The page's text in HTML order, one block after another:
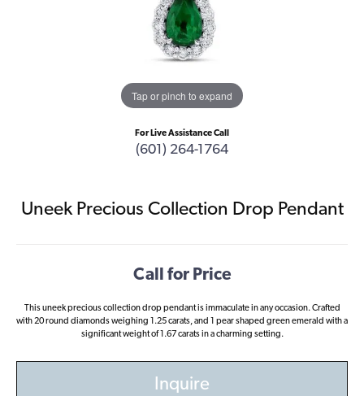
Tap or pinch to expand
For Live Assistance Call
(601) 264-1764
Uneek Precious Collection Drop Pendant
Call for Price
This uneek precious collection drop pendant is immaculate in any occasion. Crafted
with 20 round diamonds weighing 1.25 carats, and 1 pear shaped green emerald with a
significant weight of 1.67 carats in a charming setting.
Inquire